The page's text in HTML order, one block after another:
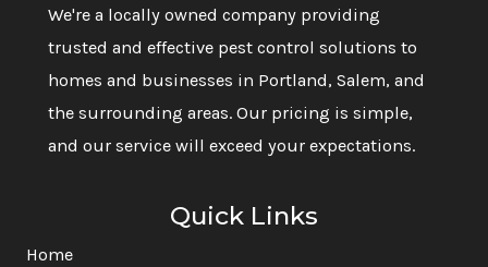
We're a locally owned company providing
trusted and effective pest control solutions to
homes and businesses in Portland, Salem, and
the surrounding areas. Our pricing is simple,
and our service will exceed your expectations.
Quick Links
Home